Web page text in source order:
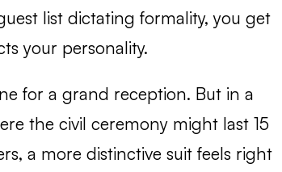
list dictating formality, you get
your personality.
for a grand reception. But in a
the civil ceremony might last 15
a more distinctive suit feels right